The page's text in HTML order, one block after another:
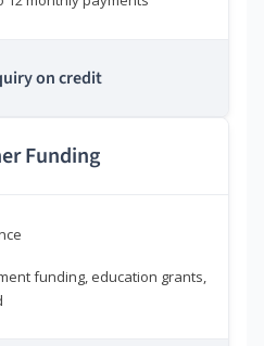
on credit
Funding
funding, education grants,